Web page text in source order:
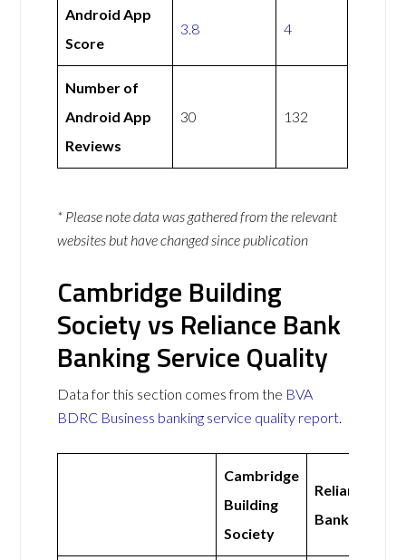
Android App
Score
3.8 4
Number of
Android App
Reviews
30 132
* Please note data was gathered from the relevant
websites but have changed since publication
Cambridge Building
Society vs Reliance Bank
Banking Service Quality
Data for this section comes from the BVA
BDRC Business banking service quality report.
Cambridge
Building
Society
Reliance
Bank